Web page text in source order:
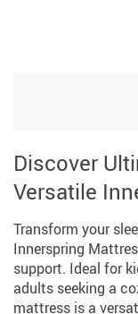
Discover
Versatile
Transform your
Innerspring
support. Ideal for
adults seeking a
mattress is a